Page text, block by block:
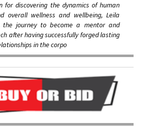
for discovering the dynamics of human
overall wellness and wellbeing, Leila
the journey to become a mentor and
after having successfully forged lasting
in the corpo